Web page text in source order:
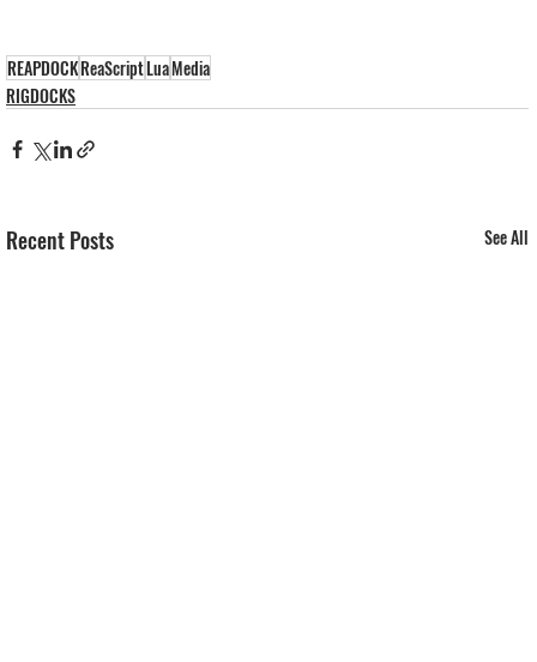
REAPDOCKReaScriptLuaMedia
RIGDOCKS
Recent Posts See All